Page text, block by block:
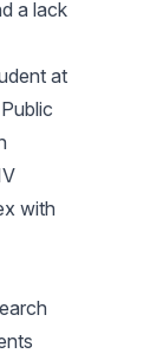
a lack
at
with